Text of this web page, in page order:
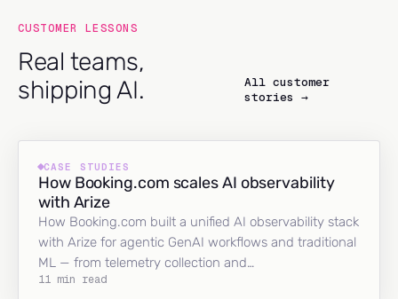
CUSTOMER LESSONS
Real teams,
shipping AI.
All customer
stories →
CASE STUDIES
How Booking.com scales AI observability
with Arize
How Booking.com built a unified AI observability stack
with Arize for agentic GenAI workflows and traditional
ML — from telemetry collection and…
11 min read